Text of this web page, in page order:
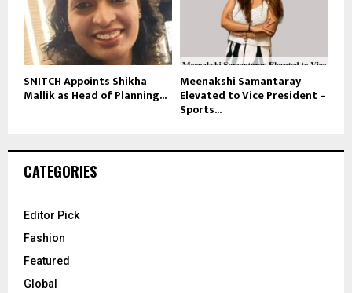
SNITCH Appoints Shikha
Mallik as Head of Planning...
Meenakshi Samantaray
Elevated to Vice President –
Sports...
CATEGORIES
Editor Pick
Fashion
Featured
Global